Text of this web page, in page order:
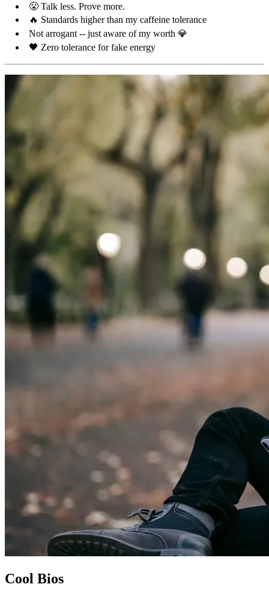
😤 Talk less. Prove more.
🔥 Standards higher than my caffeine tolerance
Not arrogant -- just aware of my worth 💎
🖤 Zero tolerance for fake energy
Cool Bios